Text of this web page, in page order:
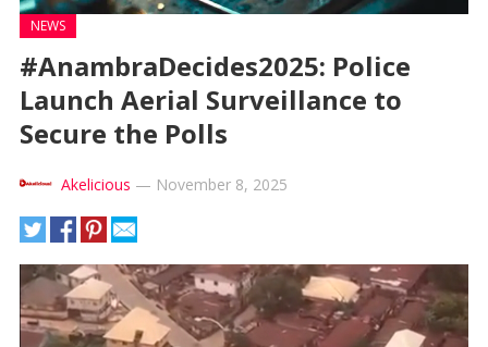
NEWS
#AnambraDecides2025: Police
Launch Aerial Surveillance to
Secure the Polls
Akelicious — November 8, 2025